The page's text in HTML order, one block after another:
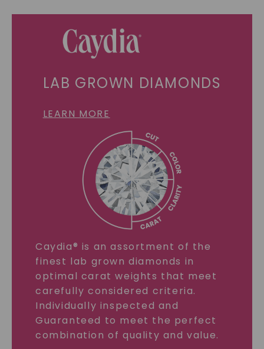
LAB GROWN DIAMONDS
LEARN MORE
Caydia® is an assortment of the
finest lab grown diamonds in
optimal carat weights that meet
carefully considered criteria.
Individually inspected and
Guaranteed to meet the perfect
combination of quality and value.